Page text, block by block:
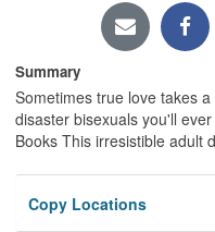
Summary
Sometimes true love takes
disaster bisexuals you'll
Books This irresistible adult
Copy Locations